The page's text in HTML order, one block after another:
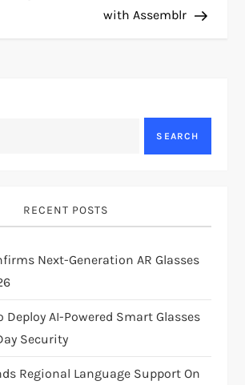
with Assemblr
SEARCH
RECENT POSTS
Next-Generation AR Glasses
Deploy AI-Powered Smart Glasses
Security
Regional Language Support On